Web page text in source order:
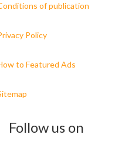
of publication
Policy
to Featured Ads
Follow us on